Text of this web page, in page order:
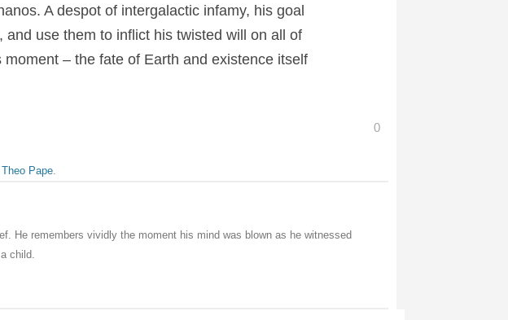
A despot of intergalactic infamy, his goal
use them to inflict his twisted will on all of
– the fate of Earth and existence itself
0
Theo Pape.
He remembers vividly the moment his mind was blown as he witnessed
child.